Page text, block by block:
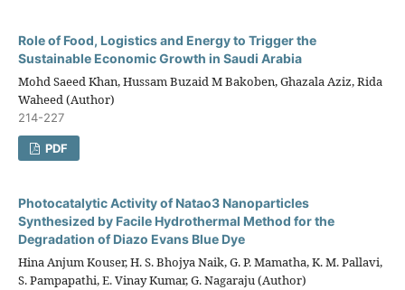
Role of Food, Logistics and Energy to Trigger the
Sustainable Economic Growth in Saudi Arabia
Mohd Saeed Khan, Hussam Buzaid M Bakoben, Ghazala Aziz, Rida
Waheed (Author)
214-227
PDF
Photocatalytic Activity of Natao3 Nanoparticles
Synthesized by Facile Hydrothermal Method for the
Degradation of Diazo Evans Blue Dye
Hina Anjum Kouser, H. S. Bhojya Naik, G. P. Mamatha, K. M. Pallavi,
S. Pampapathi, E. Vinay Kumar, G. Nagaraju (Author)